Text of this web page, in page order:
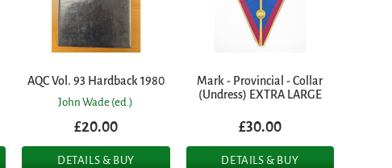
AQC Vol. 93 Hardback 1980
John Wade (ed.)
£20.00
DETAILS & BUY
Mark - Provincial - Collar
(Undress) EXTRA LARGE
£30.00
DETAILS & BUY